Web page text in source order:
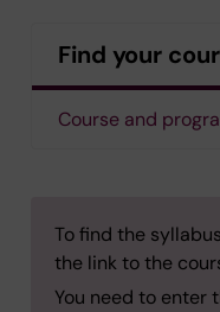
Find your
Course and
To find the
the link to the
You need to enter